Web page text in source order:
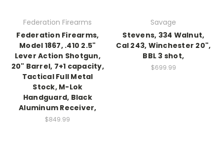
Federation Firearms
Federation Firearms,
Model 1867, .410 2.5"
Lever Action Shotgun,
20" Barrel, 7+1 capacity,
Tactical Full Metal
Stock, M-Lok
Handguard, Black
Aluminum Receiver,
$849.99
Savage
Stevens, 334 Walnut,
Cal 243, Winchester 20",
BBL 3 shot,
$699.99